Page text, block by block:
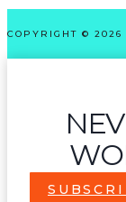
COPYRIGHT © 2026